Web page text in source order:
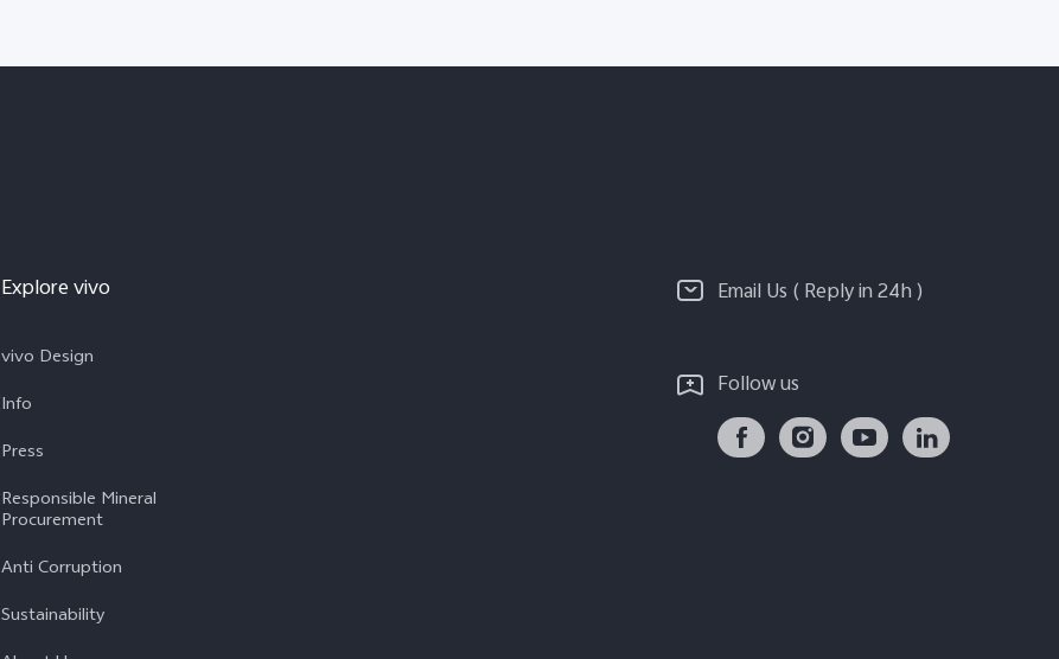
Explore vivo
vivo Design
Info
Press
Responsible Mineral
Procurement
Anti Corruption
Sustainability
Email Us ( Reply in 24h )
Follow us